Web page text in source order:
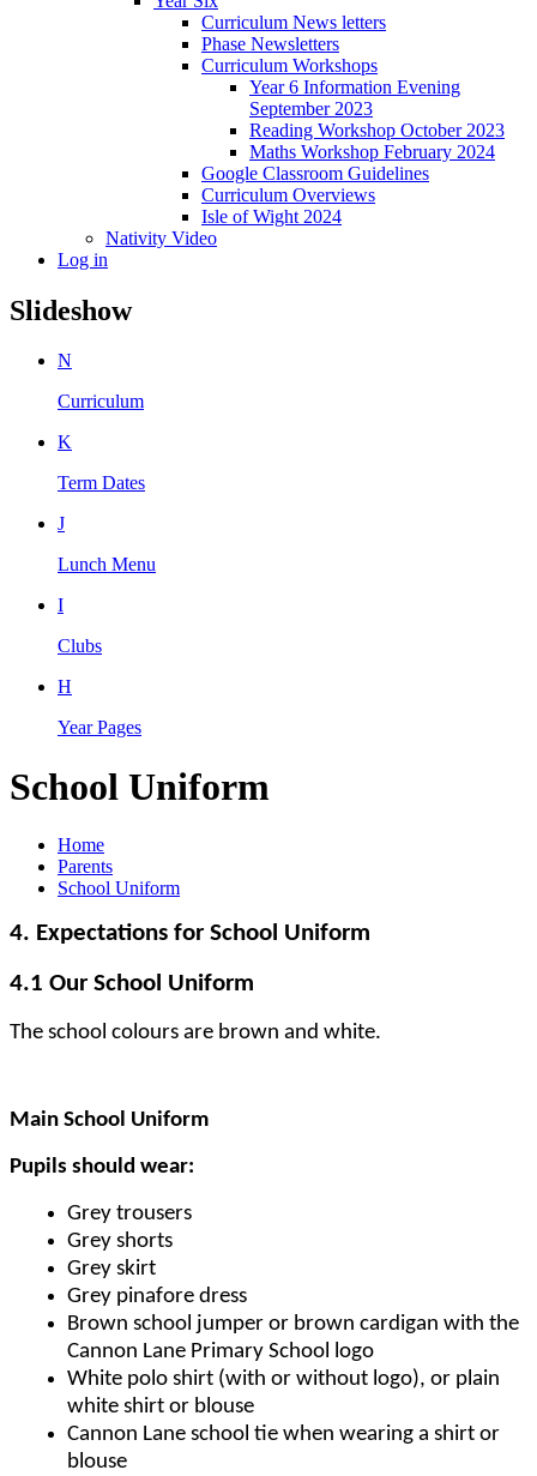
Curriculum News letters
Phase Newsletters
Curriculum Workshops
Year 6 Information Evening
September 2023
Reading Workshop October 2023
Maths Workshop February 2024
Google Classroom Guidelines
Curriculum Overviews
Isle of Wight 2024
Nativity Video
Log in
Slideshow
N
Curriculum
K
Term Dates
J
Lunch Menu
I
Clubs
H
Year Pages
School Uniform
Home
Parents
School Uniform
4. Expectations for School Uniform
4.1 Our School Uniform
The school colours are brown and white.
Main School Uniform
Pupils should wear:
Grey trousers
Grey shorts
Grey skirt
Grey pinafore dress
Brown school jumper or brown cardigan with the
Cannon Lane Primary School logo
White polo shirt (with or without logo), or plain
white shirt or blouse
Cannon Lane school tie when wearing a shirt or
blouse